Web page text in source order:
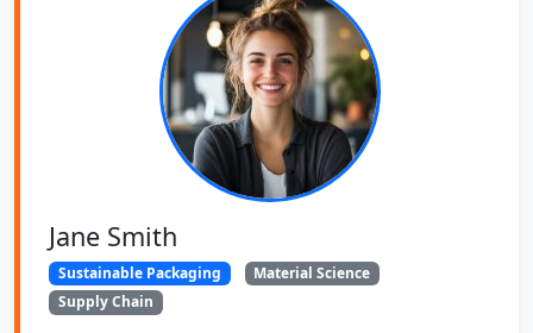
Jane Smith
Sustainable Packaging
Material Science
Supply Chain